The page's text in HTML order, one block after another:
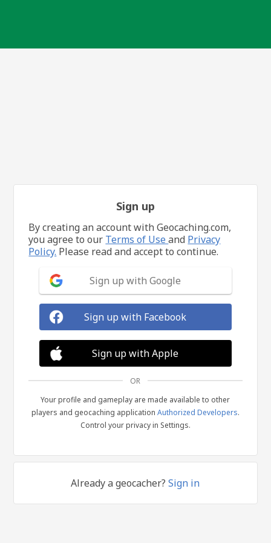
Sign up
By creating an account with Geocaching.com,
you agree to our Terms of Useand Privacy
Policy. Please read and accept to continue.
Sign up with Google
Sign up with Facebook
Sign up with Apple
OR
Your profile and gameplay are made available to other
players and geocaching application Authorized Developers.
Control your privacy in Settings.
Already a geocacher?Sign in